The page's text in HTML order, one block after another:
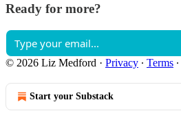
Ready for more?
© 2026 Liz Medford · Privacy ∙ Terms ∙
Start your Substack